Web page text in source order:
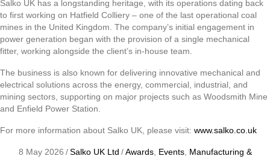
Salko UK has a longstanding heritage, with its operations dating back
to first working on Hatfield Colliery – one of the last operational coal
mines in the United Kingdom. The company’s initial engagement in
power generation began with the provision of a single mechanical
fitter, working alongside the client’s in-house team.
The business is also known for delivering innovative mechanical and
electrical solutions across the energy, commercial, industrial, and
mining sectors, supporting on major projects such as Woodsmith Mine
and Enfield Power Station.
For more information about Salko UK, please visit: www.salko.co.uk
8 May 2026 / Salko UK Ltd / Awards, Events, Manufacturing &